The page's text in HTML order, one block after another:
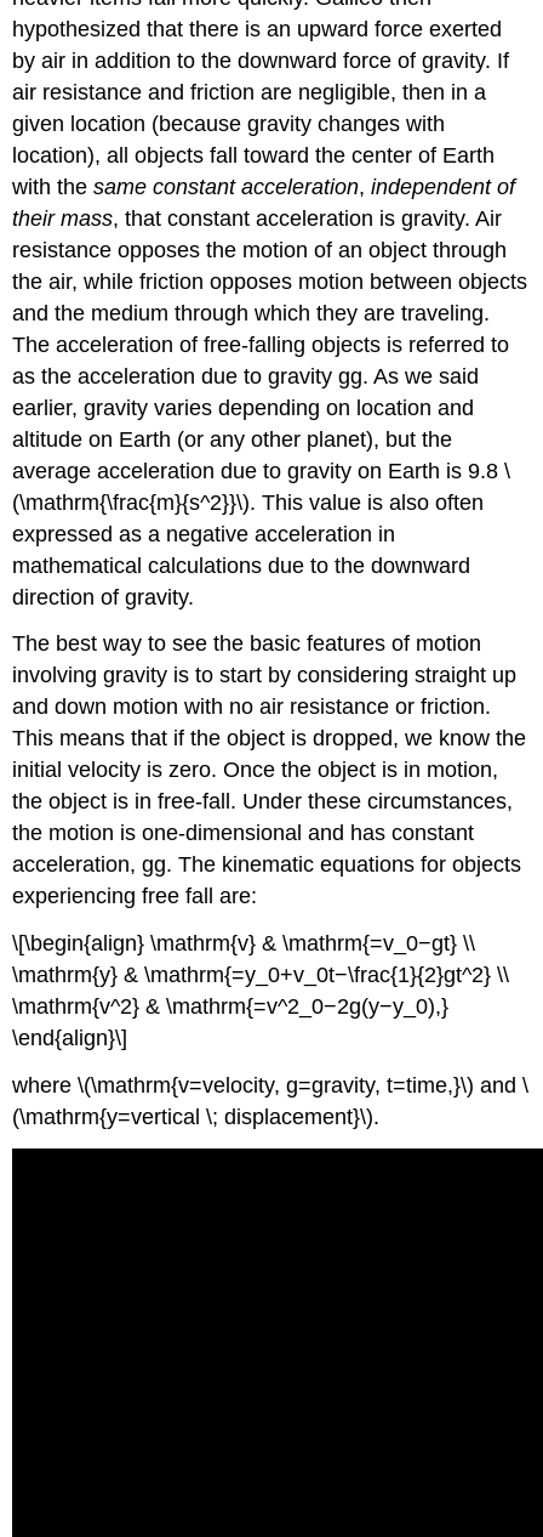
hypothesized that there is an upward force exerted
by air in addition to the downward force of gravity. If
air resistance and friction are negligible, then in a
given location (because gravity changes with
location), all objects fall toward the center of Earth
with thesame constant acceleration,independent of
their mass, that constant acceleration is gravity. Air
resistance opposes the motion of an object through
the air, while friction opposes motion between objects
and the medium through which they are traveling.
The acceleration of free-falling objects is referred to
as the acceleration due to gravity gg. As we said
earlier, gravity varies depending on location and
altitude on Earth (or any other planet), but the
average acceleration due to gravity on Earth is 9.8 \
(\mathrm{\frac{m}{s^2}}\). This value is also often
expressed as a negative acceleration in
mathematical calculations due to the downward
direction of gravity.
The best way to see the basic features of motion
involving gravity is to start by considering straight up
and down motion with no air resistance or friction.
This means that if the object is dropped, we know the
initial velocity is zero. Once the object is in motion,
the object is in free-fall. Under these circumstances,
the motion is one-dimensional and has constant
acceleration, gg. The kinematic equations for objects
experiencing free fall are:
\[\begin{align} \mathrm{v} & \mathrm{=v_0−gt} \\
\mathrm{y} & \mathrm{=y_0+v_0t−\frac{1}{2}gt^2} \\
\mathrm{v^2} & \mathrm{=v^2_0−2g(y−y_0),}
\end{align}\]
where \(\mathrm{v=velocity, g=gravity, t=time,}\) and \
(\mathrm{y=vertical \; displacement}\).